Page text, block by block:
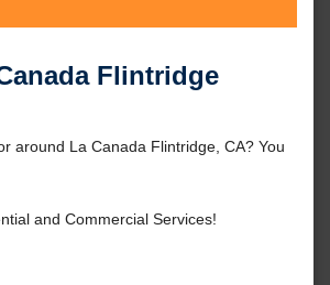
Flintridge
around La Canada Flintridge, CA? You
and Commercial Services!